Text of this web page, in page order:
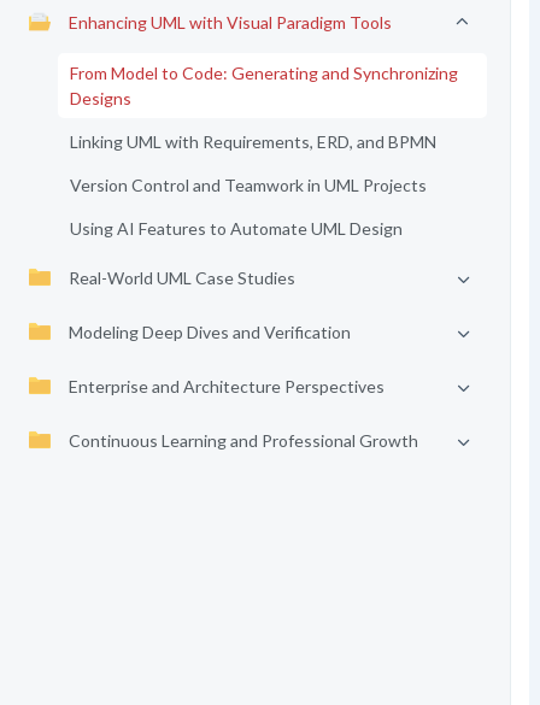
Enhancing UML with Visual Paradigm Tools
From Model to Code: Generating and Synchronizing
Designs
Linking UML with Requirements, ERD, and BPMN
Version Control and Teamwork in UML Projects
Using AI Features to Automate UML Design
Real-World UML Case Studies
Modeling Deep Dives and Verification
Enterprise and Architecture Perspectives
Continuous Learning and Professional Growth